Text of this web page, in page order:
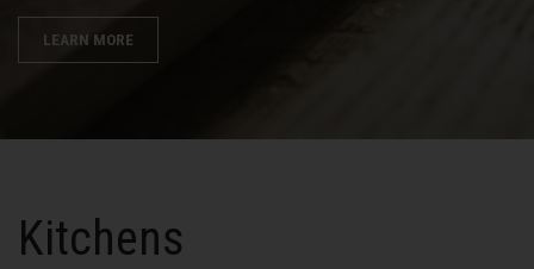
LEARN MORE
Kitchens